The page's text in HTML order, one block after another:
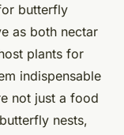
butterfly
as both nectar
plants for
indispensable
not just a food
nests,